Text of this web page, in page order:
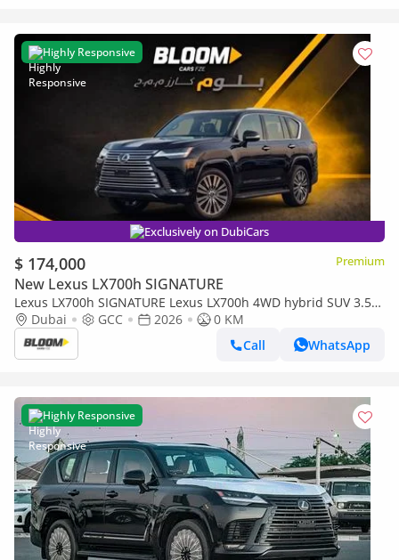
Highly Responsive
Exclusively on DubiCars
$ 174,000 Premium
New Lexus LX700h SIGNATURE
Lexus LX700h SIGNATURE Lexus LX700h 4WD hybrid SUV 3.5L
twin-turbo V6 E2026 MODEL BLACK-/RED BLACK INTERIOR
AUTOPARK
Dubai GCC 2026
0 KM
Call
WhatsApp
Highly Responsive